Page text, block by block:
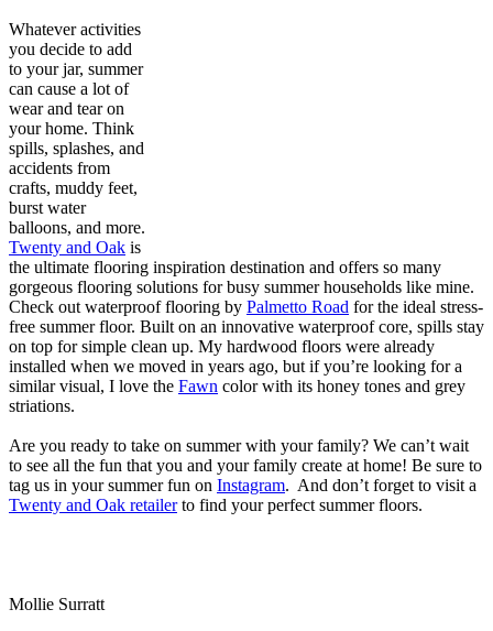
Whatever activities
you decide to add
to your jar, summer
can cause a lot of
wear and tear on
your home. Think
spills, splashes, and
accidents from
crafts, muddy feet,
burst water
balloons, and more.
Twenty and Oak is
the ultimate flooring inspiration destination and offers so many
gorgeous flooring solutions for busy summer households like mine.
Check out waterproof flooring by Palmetto Road for the ideal stress-
free summer floor. Built on an innovative waterproof core, spills stay
on top for simple clean up. My hardwood floors were already
installed when we moved in years ago, but if you’re looking for a
similar visual, I love the Fawn color with its honey tones and grey
striations.
Are you ready to take on summer with your family? We can’t wait
to see all the fun that you and your family create at home! Be sure to
tag us in your summer fun on Instagram. And don’t forget to visit a
Twenty and Oak retailerto find your perfect summer floors.
Mollie Surratt